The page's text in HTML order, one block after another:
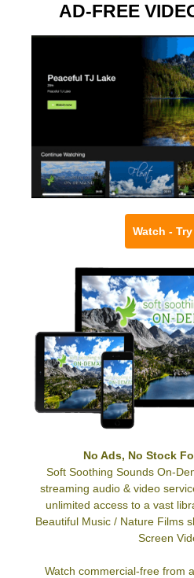
AD-FREE
Watch -
No Ads, No Stock
Soft Soothing Sounds On-
streaming audio & video
unlimited access to a vast
Beautiful Music / Nature Films
Screen
Watch commercial-free from